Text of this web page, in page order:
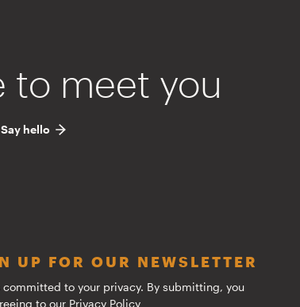
to meet you
Say hello
UP FOR OUR NEWSLETTER
committed to your privacy. By submitting, you
to our Privacy Policy